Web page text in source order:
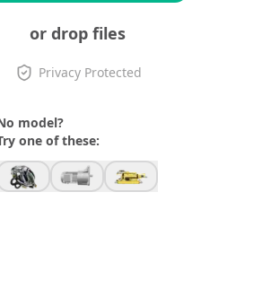
or drop files
Privacy Protected
model?
one of these: